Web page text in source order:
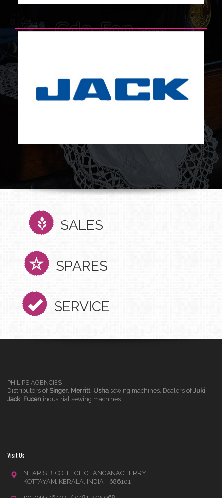
SALES
SPARES
SERVICE
PHILIPS AGENCIES
Distributors of Singer, Merritt, Usha sewing machines. Dealers of Juki,
Jack, Fucen industrial sewing machines.
Visit Us
NEAR S.B. COLLEGE CHANGANACHERRY
KOTTAYAM, KERALA, INDIA - 686101